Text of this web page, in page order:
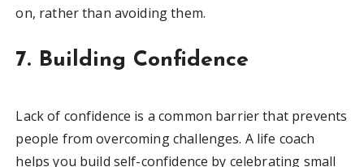
on, rather than avoiding them.
7. Building Confidence
Lack of confidence is a common barrier that prevents
people from overcoming challenges. A life coach
helps you build self-confidence by celebrating small